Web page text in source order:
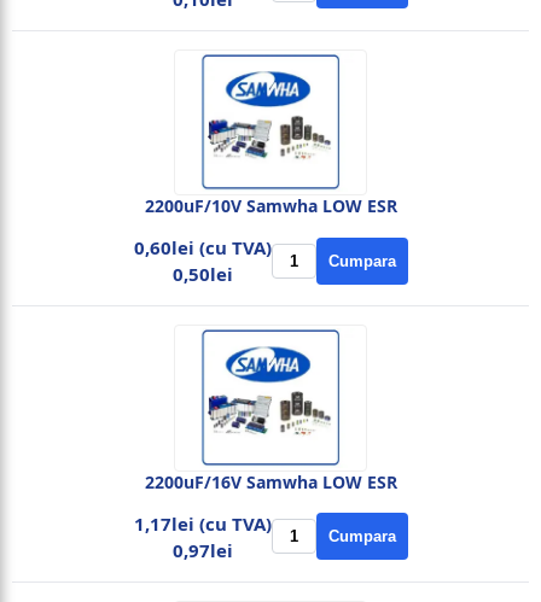
2200uF/10V Samwha LOW ESR
0,60lei (cu TVA)
0,50lei
Cumpara
2200uF/16V Samwha LOW ESR
1,17lei (cu TVA)
0,97lei
Cumpara